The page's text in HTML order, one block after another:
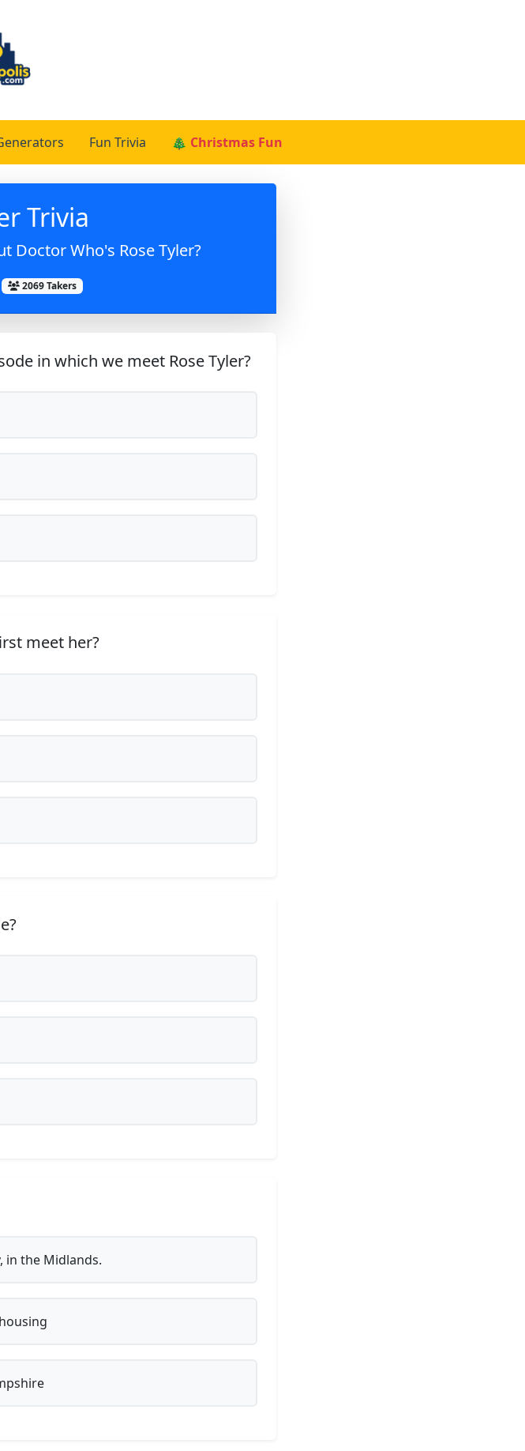
Fun Trivia 🎄 Christmas Fun
Trivia
Doctor Who's Rose Tyler?
2069 Takers
in which we meet Rose Tyler?
meet her?
in the Midlands.